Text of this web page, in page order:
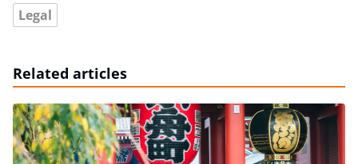
Legal
Related articles